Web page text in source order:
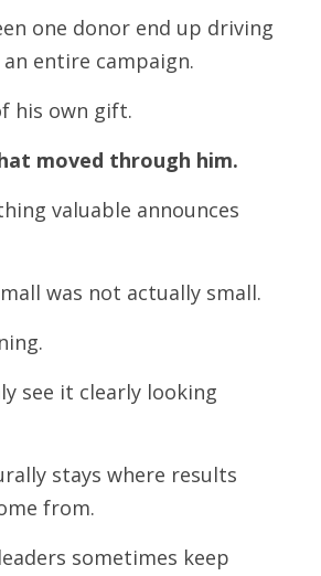
one donor end up driving
an entire campaign.
his own gift.
moved through him.
valuable announces
was not actually small.
see it clearly looking
stays where results
from.
sometimes keep